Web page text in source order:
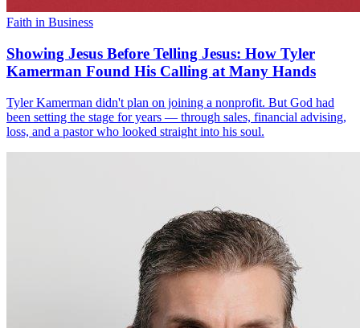
Faith in Business
Showing Jesus Before Telling Jesus: How Tyler
Kamerman Found His Calling at Many Hands
Tyler Kamerman didn't plan on joining a nonprofit. But God had
been setting the stage for years — through sales, financial advising,
loss, and a pastor who looked straight into his soul.